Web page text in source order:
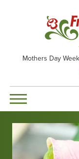
Mothers Day